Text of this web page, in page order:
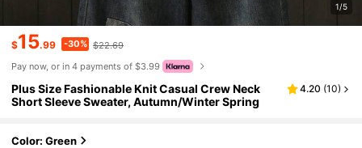
1/5
$15.99 -30% $22.69
Pay now, or in 4 payments of $3.99
Plus Size Fashionable Knit Casual Crew Neck
Short Sleeve Sweater, Autumn/Winter Spring
4.20 (10)
Color: Green